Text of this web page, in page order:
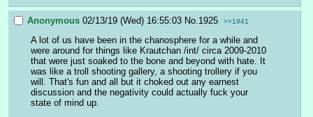
Anonymous 02/13/19 (Wed) 16:55:03 No. 1925 >>1941
A lot of us have been in the chanosphere for a while and
were around for things like Krautchan /int/ circa 2009-2010
that were just soaked to the bone and beyond with hate. It
was like a troll shooting gallery, a shooting trollery if you
will. That's fun and all but it choked out any earnest
discussion and the negativity could actually fuck your
state of mind up.